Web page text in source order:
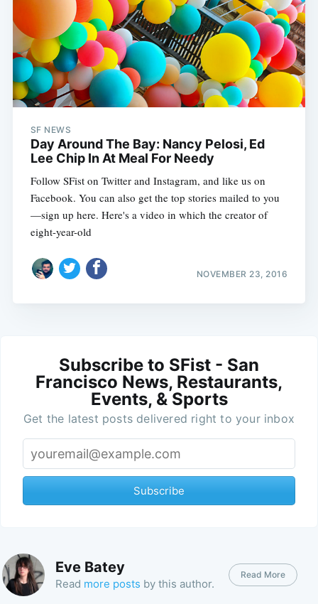
SF NEWS
Day Around The Bay: Nancy Pelosi, Ed
Lee Chip In At Meal For Needy
Follow SFist on Twitter and Instagram, and like us on
Facebook. You can also get the top stories mailed to you
—sign up here. Here's a video in which the creator of
eight-year-old
NOVEMBER 23, 2016
Subscribe to SFist - San
Francisco News, Restaurants,
Events, & Sports
Get the latest posts delivered right to your inbox
Subscribe
Eve Batey
Read more posts by this author.
Read More